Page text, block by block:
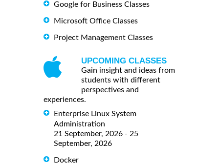
Google for Business Classes
Microsoft Office Classes
Project Management Classes
UPCOMING CLASSES
Gain insight and ideas from
students with different
perspectives and
experiences.
Enterprise Linux System
Administration
21 September, 2026 - 25
September, 2026
Docker